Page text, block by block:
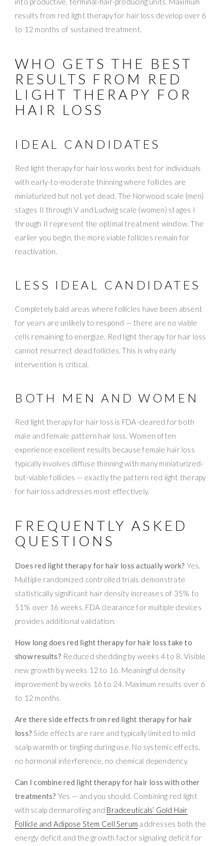
results from red light therapy for hair loss develop over 6
to 12 months of sustained treatment.
WHO GETS THE BEST
RESULTS FROM RED
LIGHT THERAPY FOR
HAIR LOSS
IDEAL CANDIDATES
Red light therapy for hair loss works best for individuals
with early-to-moderate thinning where follicles are
miniaturized but not yet dead. The Norwood scale (men)
stages II through V and Ludwig scale (women) stages I
through II represent the optimal treatment window. The
earlier you begin, the more viable follicles remain for
reactivation.
LESS IDEAL CANDIDATES
Completely bald areas where follicles have been absent
for years are unlikely to respond — there are no viable
cells remaining to energize. Red light therapy for hair loss
cannot resurrect dead follicles. This is why early
intervention is critical.
BOTH MEN AND WOMEN
Red light therapy for hair loss is FDA-cleared for both
male and female pattern hair loss. Women often
experience excellent results because female hair loss
typically involves diffuse thinning with many miniaturized-
but-viable follicles — exactly the pattern red light therapy
for hair loss addresses most effectively.
FREQUENTLY ASKED
QUESTIONS
Does red light therapy for hair loss actually work? Yes.
Multiple randomized controlled trials demonstrate
statistically significant hair density increases of 35% to
51% over 16 weeks. FDA clearance for multiple devices
provides additional validation.
How long does red light therapy for hair loss take to
show results? Reduced shedding by weeks 4 to 8. Visible
new growth by weeks 12 to 16. Meaningful density
improvement by weeks 16 to 24. Maximum results over 6
to 12 months.
Are there side effects from red light therapy for hair
loss? Side effects are rare and typically limited to mild
scalp warmth or tingling during use. No systemic effects,
no hormonal interference, no chemical dependency.
Can I combine red light therapy for hair loss with other
treatments? Yes — and you should. Combining red light
with scalp dermarolling and Bradceuticals’ Gold Hair
Follicle and Adipose Stem Cell Serum addresses both the
energy deficit and the growth factor signaling deficit for